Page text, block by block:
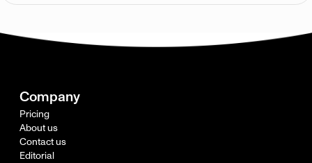
Company
Pricing
About us
Contact us
Editorial